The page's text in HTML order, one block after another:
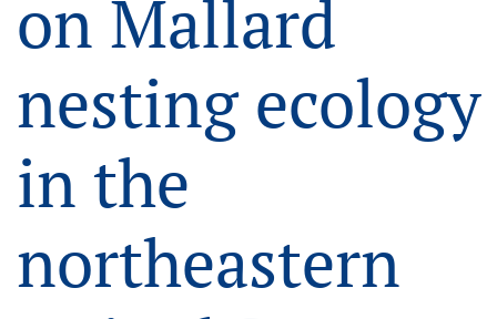
on Mallard
nesting ecology
in the
northeastern